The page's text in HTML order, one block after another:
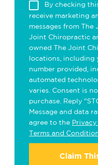
By checking
receive marketing
messages from
Joint Chiropractic
owned The Joint
locations, including
number provided,
automated
varies. Consent is
purchase. Reply
Message and data
agree to the
Terms and
Claim